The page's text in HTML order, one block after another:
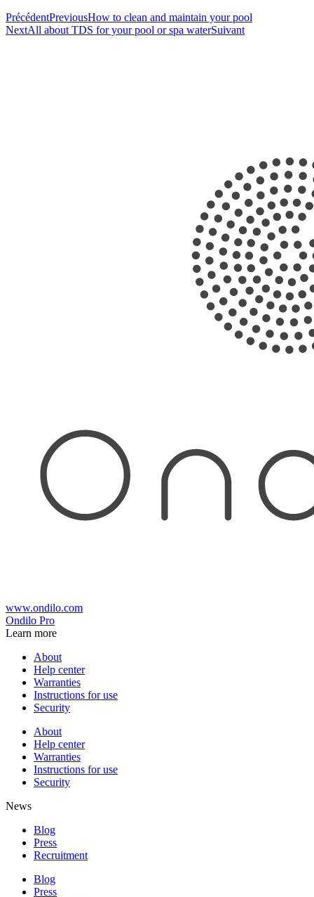
PrécédentPreviousHow to clean and maintain your pool
NextAll about TDS for your pool or spa waterSuivant
www.ondilo.com
Ondilo Pro
Learn more
About
Help center
Warranties
Instructions for use
Security
About
Help center
Warranties
Instructions for use
Security
News
Blog
Press
Recruitment
Blog
Press